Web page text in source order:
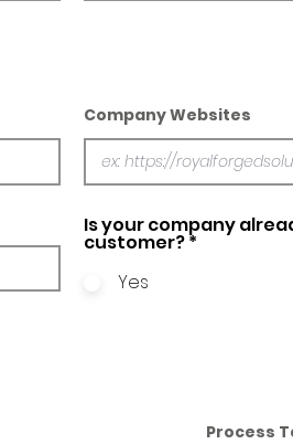
Company Websites
Is your company
customer?*
Yes
Process